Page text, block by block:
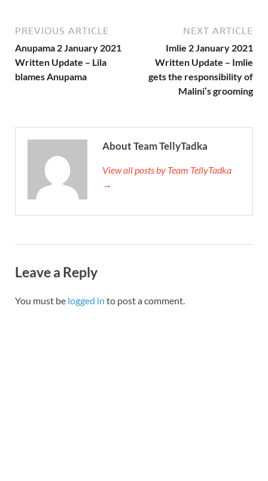
PREVIOUS ARTICLE
Anupama 2 January 2021
Written Update – Lila
blames Anupama
NEXT ARTICLE
Imlie 2 January 2021
Written Update – Imlie
gets the responsibility of
Malini’s grooming
About Team TellyTadka
View all posts by Team TellyTadka
→
Leave a Reply
You must be logged in to post a comment.